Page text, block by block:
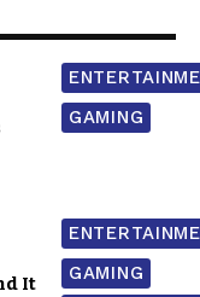
GAMING
GAMING
It